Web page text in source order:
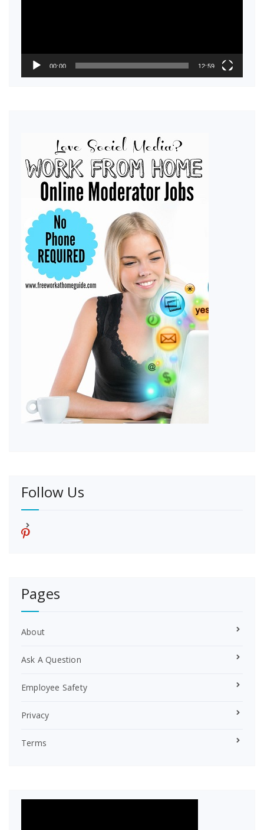
00:00 12:59
Follow Us
Pages
About
Ask A Question
Employee Safety
Privacy
Terms